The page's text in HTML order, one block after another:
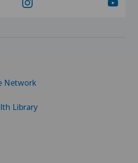
Network
Library